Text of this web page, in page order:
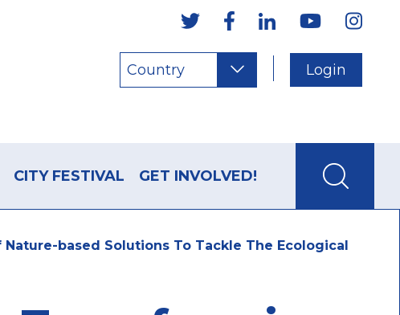
Country Login
CITY FESTIVAL GET INVOLVED!
based Solutions To Tackle The Ecological